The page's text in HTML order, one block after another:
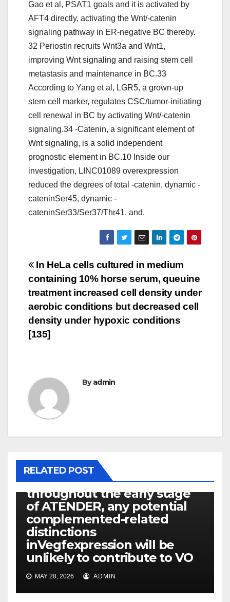
Gao et al, PSAT1 goals and it is activated by
AFT4 directly, activating the Wnt/-catenin
signaling pathway in ER-negative BC thereby.
32 Periostin recruits Wnt3a and Wnt1,
improving Wnt signaling and raising stem cell
metastasis and maintenance in BC.33
According to Yang et al, LGR5, a grown-up
stem cell marker, regulates CSC/tumor-initiating
cell renewal in BC by activating Wnt/-catenin
signaling.34 -Catenin, a significant element of
Wnt signaling, is a solid independent
prognostic element in BC.10 Inside our
investigation, LINC01089 overexpression
reduced the degrees of total -catenin, dynamic -
cateninSer45, dynamic -
cateninSer33/Ser37/Thr41, and.
Post
navigation
In HeLa cells cultured in medium
containing 10% horse serum, queuine
treatment increased cell density under
aerobic conditions but decreased cell
density under hypoxic conditions
[135]
Byadmin
RELATED POST
Offered the significant
reduce inVegfexpression
throughout the early stage
of ATENDER, any potential
complemented-related
distinctions
inVegfexpression will be
unlikely to contribute to VO
MAY 28, 2026 ADMIN